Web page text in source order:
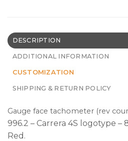
DESCRIPTION
ADDITIONAL INFORMATION
CUSTOMIZATION
SHIPPING & RETURN POLICY
Gauge face tachometer (rev
996.2 – Carrera 4S logotype –
Red.